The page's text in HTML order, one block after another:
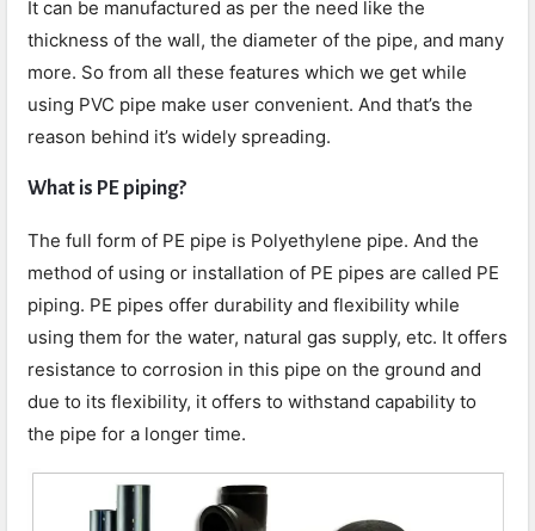
It can be manufactured as per the need like the
thickness of the wall, the diameter of the pipe, and many
more. So from all these features which we get while
using PVC pipe make user convenient. And that’s the
reason behind it’s widely spreading.
What is PE piping?
The full form of PE pipe is Polyethylene pipe. And the
method of using or installation of PE pipes are called PE
piping. PE pipes offer durability and flexibility while
using them for the water, natural gas supply, etc. It offers
resistance to corrosion in this pipe on the ground and
due to its flexibility, it offers to withstand capability to
the pipe for a longer time.